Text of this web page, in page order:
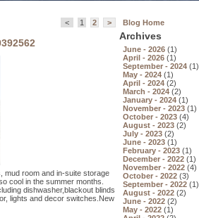
< 1 2 >
mud room and in-suite storage
cool in the summer months.
dishwasher,blackout blinds
lights and decor switches.New
Blog Home
Archives
June - 2026 (1)
April - 2026 (1)
September - 2024 (1)
May - 2024 (1)
April - 2024 (2)
March - 2024 (2)
January - 2024 (1)
November - 2023 (1)
October - 2023 (4)
August - 2023 (2)
July - 2023 (2)
June - 2023 (1)
February - 2023 (1)
December - 2022 (1)
November - 2022 (4)
October - 2022 (3)
September - 2022 (1)
August - 2022 (2)
June - 2022 (2)
May - 2022 (1)